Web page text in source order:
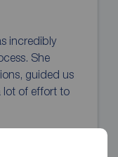
incredibly
She
guided us
lot of effort to